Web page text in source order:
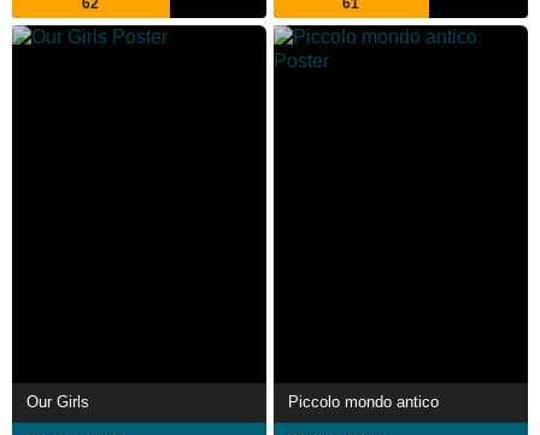
62 61
Our Girls Piccolo mondo antico